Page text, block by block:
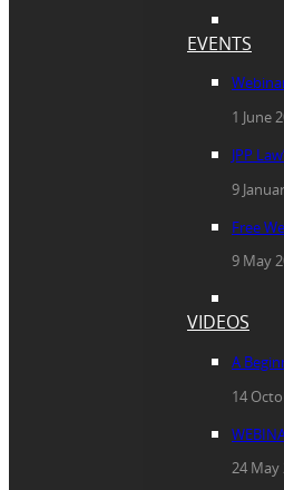
EVENTS
1 June
JPP
9
Free
9 May
VIDEOS
A
14
24 May